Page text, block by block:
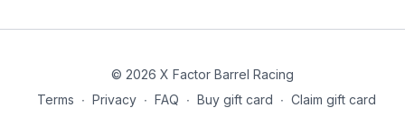
© 2026 X Factor Barrel Racing
Terms ∙ Privacy ∙ FAQ ∙ Buy gift card ∙ Claim gift card